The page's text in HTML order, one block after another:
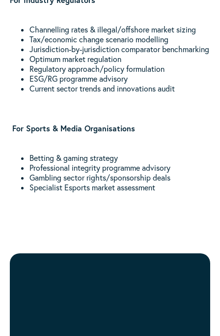
Channelling rates & illegal/offshore market sizing
Tax/economic change scenario modelling
Jurisdiction-by-jurisdiction comparator benchmarking
Optimum market regulation
Regulatory approach/policy formulation
ESG/RG programme advisory
Current sector trends and innovations audit
For Sports & Media Organisations
Betting & gaming strategy
Professional integrity programme advisory
Gambling sector rights/sponsorship deals
Specialist Esports market assessment